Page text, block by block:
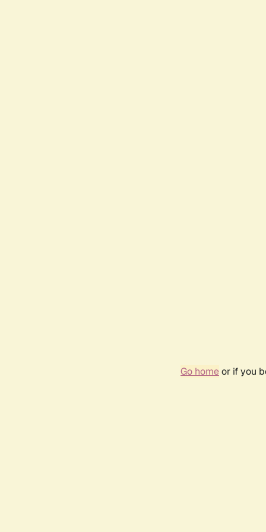
Go homeor if you